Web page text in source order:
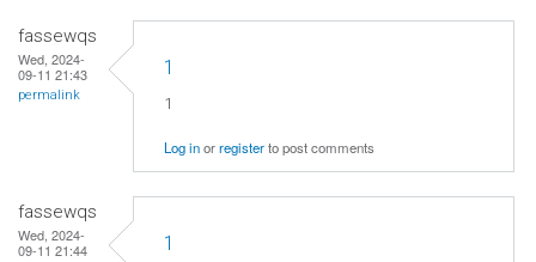
fassewqs
Wed, 2024-
09-11 21:43
permalink
1
1
Log inorregisterto post comments
fassewqs
Wed, 2024-
09-11 21:44
1